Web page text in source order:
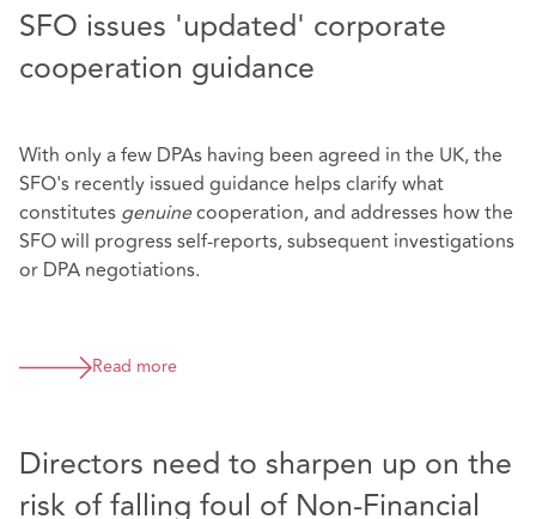
SFO issues 'updated' corporate
cooperation guidance
With only a few DPAs having been agreed in the UK, the
SFO's recently issued guidance helps clarify what
constitutes genuinecooperation, and addresses how the
SFO will progress self-reports, subsequent investigations
or DPA negotiations.
Read more
Directors need to sharpen up on the
risk of falling foul of Non-Financial